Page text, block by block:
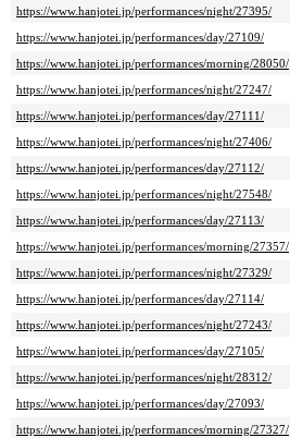
https://www.hanjotei.jp/performances/night/27395/
https://www.hanjotei.jp/performances/day/27109/
https://www.hanjotei.jp/performances/morning/28050/
https://www.hanjotei.jp/performances/night/27247/
https://www.hanjotei.jp/performances/day/27111/
https://www.hanjotei.jp/performances/night/27406/
https://www.hanjotei.jp/performances/day/27112/
https://www.hanjotei.jp/performances/night/27548/
https://www.hanjotei.jp/performances/day/27113/
https://www.hanjotei.jp/performances/morning/27357/
https://www.hanjotei.jp/performances/night/27329/
https://www.hanjotei.jp/performances/day/27114/
https://www.hanjotei.jp/performances/night/27243/
https://www.hanjotei.jp/performances/day/27105/
https://www.hanjotei.jp/performances/night/28312/
https://www.hanjotei.jp/performances/day/27093/
https://www.hanjotei.jp/performances/morning/27327/